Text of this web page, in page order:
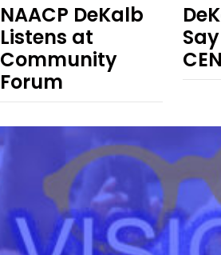
NAACP DeKalb
Listens at
Community
Forum